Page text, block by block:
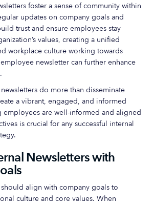
foster a sense of community within
updates on company goals and
trust and ensure employees stay
values, creating a unified
workplace culture working towards
newsletter can further enhance
do more than disseminate
a vibrant, engaged, and informed
employees are well-informed and aligned
is crucial for any successful internal
Newsletters with
align with company goals to
culture and core values. When